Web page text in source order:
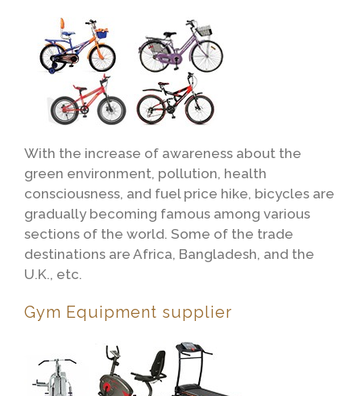
With the increase of awareness about the
green environment, pollution, health
consciousness, and fuel price hike, bicycles are
gradually becoming famous among various
sections of the world. Some of the trade
destinations are Africa, Bangladesh, and the
U.K., etc.
Gym Equipment supplier